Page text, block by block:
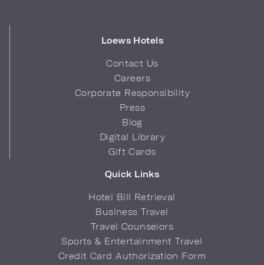
Loews Hotels
Contact Us
Careers
Corporate Responsibility
Press
Blog
Digital Library
Gift Cards
Quick Links
Hotel Bill Retrieval
Business Travel
Travel Counselors
Sports & Entertainment Travel
Credit Card Authorization Form